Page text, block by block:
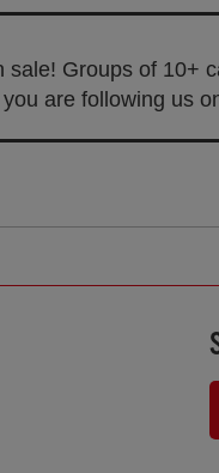
sale! Groups of 10+
are following us